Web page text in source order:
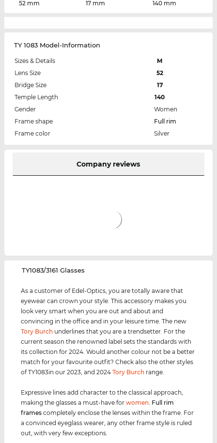
52 mm
17 mm
140 mm
TY 1083 Model-Information
Sizes & Details
M
Lens Size
52
Bridge Size
17
Temple Length
140
Gender
Women
Frame shape
Full rim
Frame color
Silver
Company reviews
‌TY1083/3161 Glasses
As a customer of Edel-Optics, you are totally aware that
eyewear can crown your style. This accessory makes you
look very smart when you are out and about and
convincing in the office and in your leisure time. The new
Tory Burch underlines that you are a trendsetter. For the
current season the renowned label sets the standards with
its collection for 2024. Would another colour not be a better
match for your favourite outfit? Check also the other styles
of TY1083in our 2023, and 2024Tory Burch range.
Expressive lines add character to the classical approach,
making the glasses a must-have forwomen. Full rim
frames completely enclose the lenses within the frame. For
a convinced eyeglass wearer, any other frame style is ruled
out, with very few exceptions.